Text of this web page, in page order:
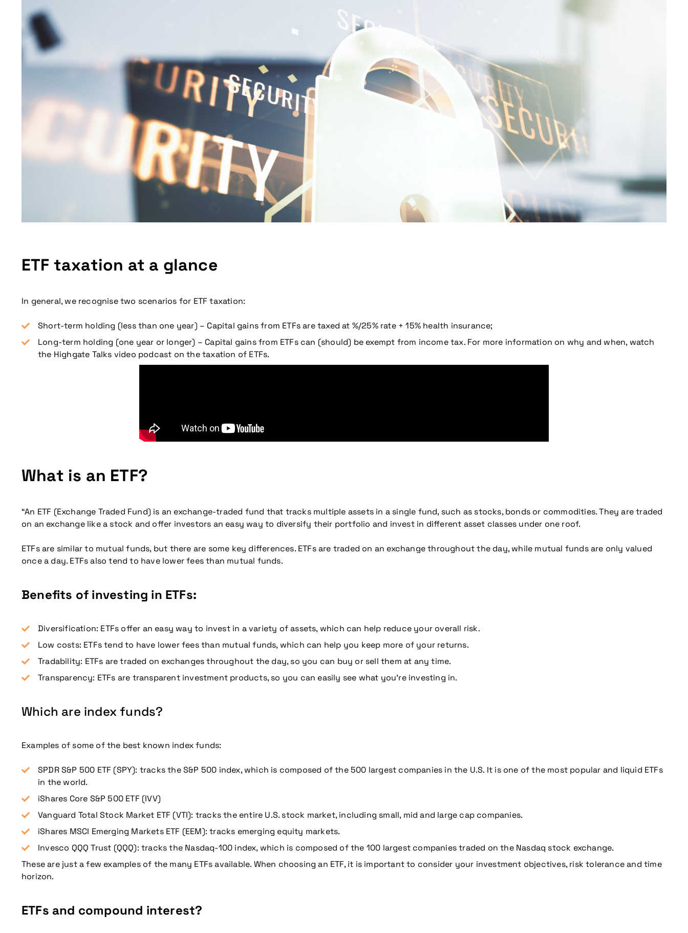
ETF taxation at a glance
In general, we recognise two scenarios for ETF taxation:
Short-term holding (less than one year) – Capital gains from ETFs are taxed at %/25% rate + 15% health insurance;
Long-term holding (one year or longer) – Capital gains from ETFs can (should) be exempt from income tax. For more information on why and when, watch
the Highgate Talks video podcast on the taxation of ETFs.
What is an ETF?
“An ETF (Exchange Traded Fund) is an exchange-traded fund that tracks multiple assets in a single fund, such as stocks, bonds or commodities. They are traded
on an exchange like a stock and offer investors an easy way to diversify their portfolio and invest in different asset classes under one roof.
ETFs are similar to mutual funds, but there are some key differences. ETFs are traded on an exchange throughout the day, while mutual funds are only valued
once a day. ETFs also tend to have lower fees than mutual funds.
Benefits of investing in ETFs:
Diversification: ETFs offer an easy way to invest in a variety of assets, which can help reduce your overall risk.
Low costs: ETFs tend to have lower fees than mutual funds, which can help you keep more of your returns.
Tradability: ETFs are traded on exchanges throughout the day, so you can buy or sell them at any time.
Transparency: ETFs are transparent investment products, so you can easily see what you’re investing in.
Which are index funds?
Examples of some of the best known index funds:
SPDR S&P 500 ETF (SPY): tracks the S&P 500 index, which is composed of the 500 largest companies in the U.S. It is one of the most popular and liquid ETFs
in the world.
iShares Core S&P 500 ETF (IVV)
Vanguard Total Stock Market ETF (VTI): tracks the entire U.S. stock market, including small, mid and large cap companies.
iShares MSCI Emerging Markets ETF (EEM): tracks emerging equity markets.
Invesco QQQ Trust (QQQ): tracks the Nasdaq-100 index, which is composed of the 100 largest companies traded on the Nasdaq stock exchange.
These are just a few examples of the many ETFs available. When choosing an ETF, it is important to consider your investment objectives, risk tolerance and time
horizon.
ETFs and compound interest?